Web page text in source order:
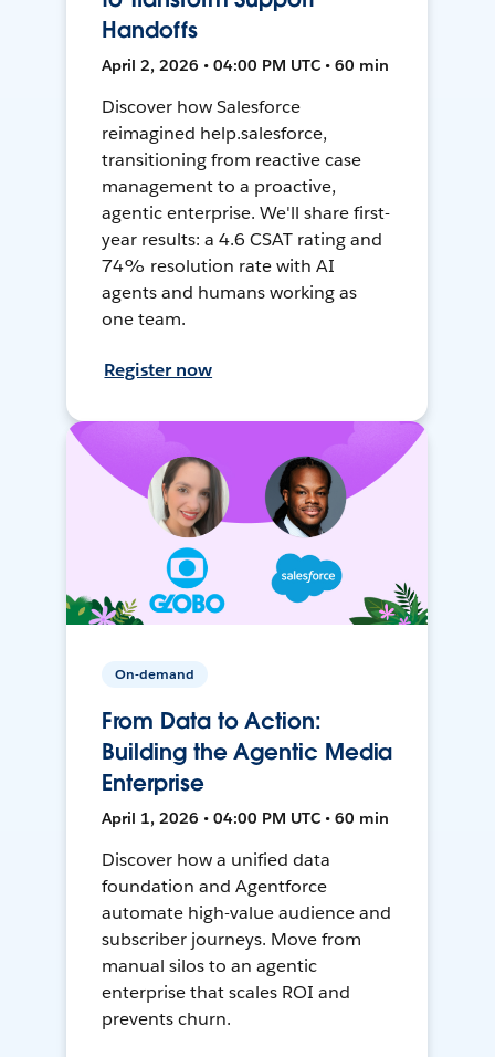
Handoffs
April 2, 2026 • 04:00 PM UTC • 60 min
Discover how Salesforce
reimagined help.salesforce,
transitioning from reactive case
management to a proactive,
agentic enterprise. We'll share first-
year results: a 4.6 CSAT rating and
74% resolution rate with AI
agents and humans working as
one team.
Register now
On-demand
From Data to Action:
Building the Agentic Media
Enterprise
April 1, 2026 • 04:00 PM UTC • 60 min
Discover how a unified data
foundation and Agentforce
automate high-value audience and
subscriber journeys. Move from
manual silos to an agentic
enterprise that scales ROI and
prevents churn.